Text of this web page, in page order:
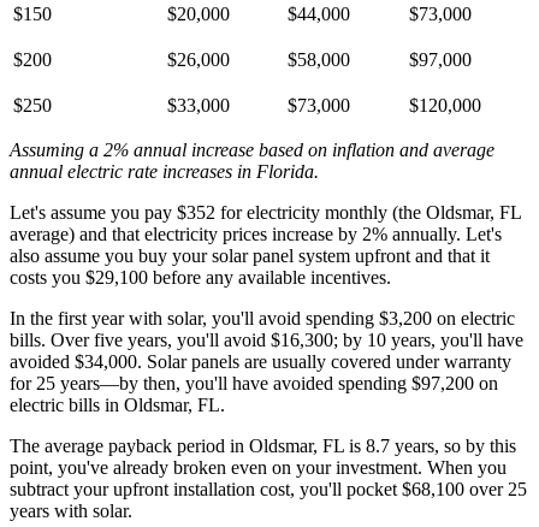
$150 $20,000 $44,000 $73,000
$200 $26,000 $58,000 $97,000
$250 $33,000 $73,000 $120,000
Assuming a 2% annual increase based on inflation and average
annual electric rate increases in Florida.
Let's assume you pay $352 for electricity monthly (the Oldsmar, FL
average) and that electricity prices increase by 2% annually. Let's
also assume you buy your solar panel system upfront and that it
costs you $29,100 before any available incentives.
In the first year with solar, you'll avoid spending $3,200 on electric
bills. Over five years, you'll avoid $16,300; by 10 years, you'll have
avoided $34,000. Solar panels are usually covered under warranty
for 25 years—by then, you'll have avoided spending $97,200 on
electric bills in Oldsmar, FL.
The average payback period in Oldsmar, FL is 8.7 years, so by this
point, you've already broken even on your investment. When you
subtract your upfront installation cost, you'll pocket $68,100 over 25
years with solar.